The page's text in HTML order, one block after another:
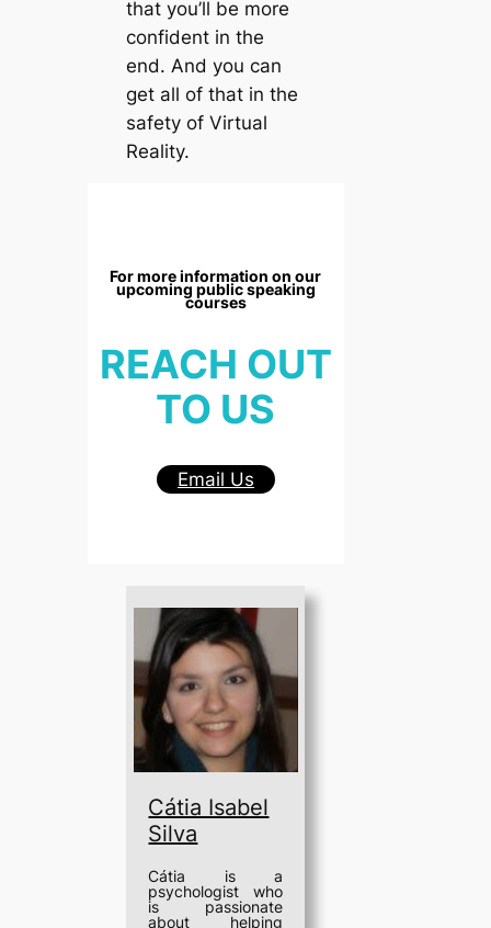
that you’ll be more
confident in the
end. And you can
get all of that in the
safety of Virtual
Reality.
For more information on our
upcoming public speaking
courses
REACH OUT
TO US
Email Us
Cátia Isabel
Silva
Cátia is a
psychologist who
is passionate
about helping